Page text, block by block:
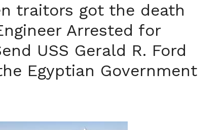
traitors got the death
Arrested for
USS Gerald R. Ford
Egyptian Government